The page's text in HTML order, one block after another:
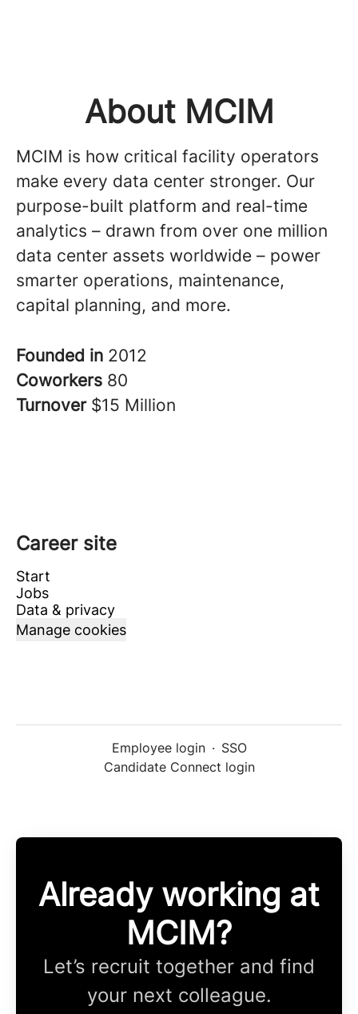
About MCIM
MCIM is how critical facility operators
make every data center stronger. Our
purpose-built platform and real-time
analytics – drawn from over one million
data center assets worldwide – power
smarter operations, maintenance,
capital planning, and more.
Founded in 2012
Coworkers 80
Turnover $15 Million
Career site
Start
Jobs
Data & privacy
Manage cookies
Employee login · SSO
Candidate Connect login
Already working at
MCIM?
Let’s recruit together and find
your next colleague.